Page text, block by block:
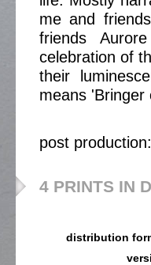
me and
friends
celebration of
their
means 'Bringer
post production:
4 PRINTS IN
distribution